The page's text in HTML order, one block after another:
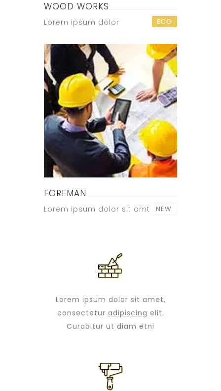
WOOD WORKS
Lorem ipsum dolor ECO
FOREMAN
Lorem ipsum dolor sit amt NEW
Lorem ipsum dolor sit amet,
consectetur adipiscing elit.
Curabitur ut diam etni